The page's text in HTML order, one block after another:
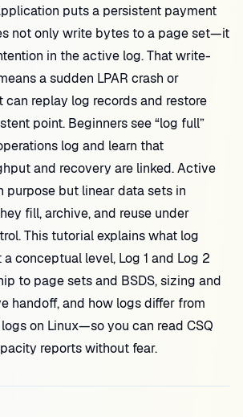
puts a persistent payment
not only write bytes to a page set—it
in the active log. That write-
a sudden LPAR crash or
replay log records and restore
point. Beginners see “log full”
log and learn that
and recovery are linked. Active
purpose but linear data sets in
fill, archive, and reuse under
This tutorial explains what log
conceptual level, Log 1 and Log 2
to page sets and BSDS, sizing and
handoff, and how logs differ from
on Linux—so you can read CSQ
reports without fear.